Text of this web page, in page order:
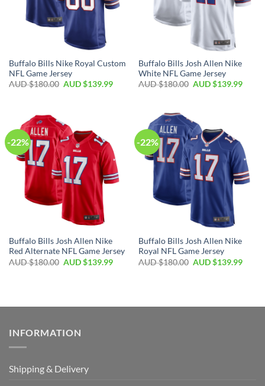
Buffalo Bills Nike Royal Custom
NFL Game Jersey
AUD $180.00 AUD $139.99
Buffalo Bills Josh Allen Nike
White NFL Game Jersey
AUD $180.00 AUD $139.99
-22%
Buffalo Bills Josh Allen Nike
Red Alternate NFL Game Jersey
AUD $180.00 AUD $139.99
-22%
Buffalo Bills Josh Allen Nike
Royal NFL Game Jersey
AUD $180.00 AUD $139.99
INFORMATION
Shipping & Delivery